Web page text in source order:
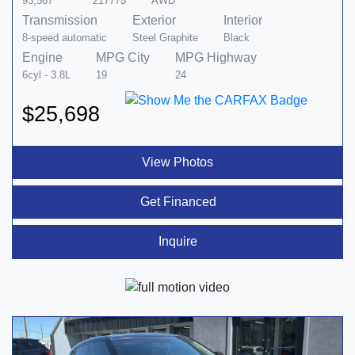
Transmission
8-speed automatic
Exterior
Steel Graphite
Interior
Black
Engine
6cyl - 3.8L
MPG City
19
MPG Highway
24
$25,698
View Photos
Get Financed
Inquire